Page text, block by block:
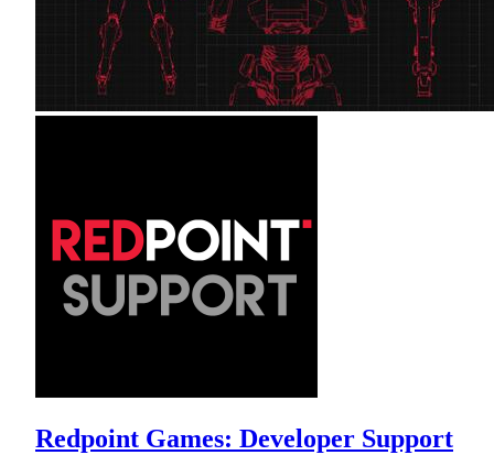
Redpoint Games: Developer Support